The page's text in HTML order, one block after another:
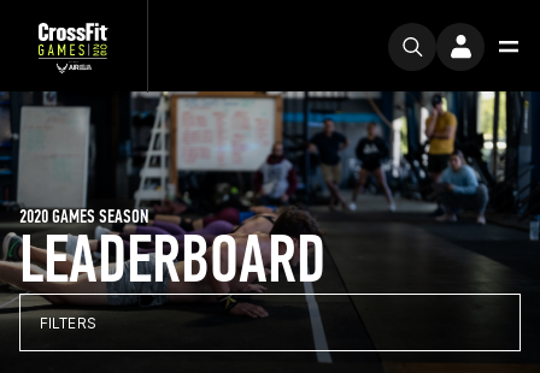
LEADERBOARD
2020 GAMES SEASON
FILTERS